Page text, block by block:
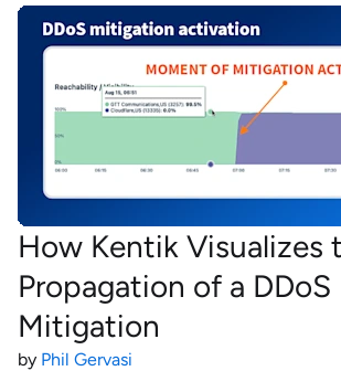
How Kentik Visualizes
Propagation of a DDoS
Mitigation
by Phil Gervasi